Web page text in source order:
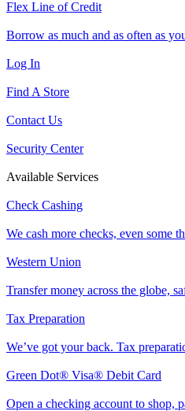
Flex Line of Credit
Borrow as much and as often as
Log In
Find A Store
Contact Us
Security Center
Available Services
Check Cashing
We cash more checks, even some
Western Union
Transfer money across the globe,
Tax Preparation
We’ve got your back. Tax
Green Dot® Visa® Debit Card
Open a checking account to shop,